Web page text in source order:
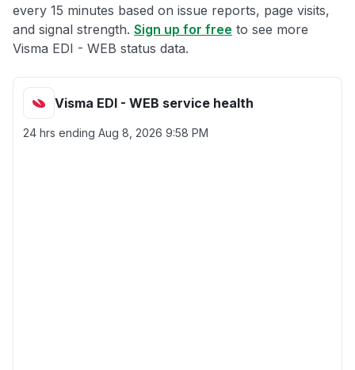
every 15 minutes based on issue reports, page visits,
and signal strength. Sign up for free to see more
Visma EDI - WEB status data.
Visma EDI - WEB service health
24 hrs ending Aug 8, 2026 9:58 PM